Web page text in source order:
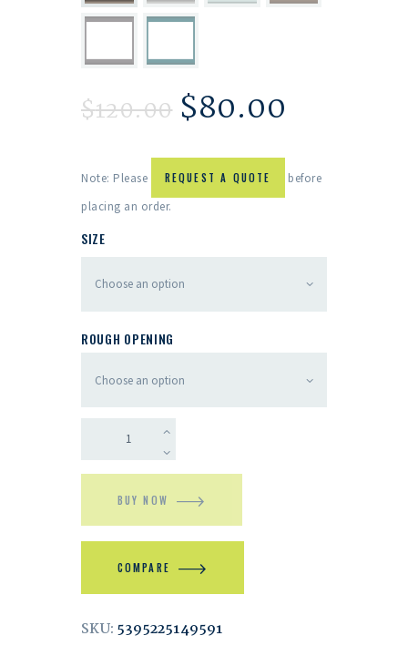
$120.00 $80.00
Note: Please REQUEST A QUOTE
before
placing an order.
SIZE
ROUGH OPENING
BUY NOW
COMPARE
SKU:5395225149591